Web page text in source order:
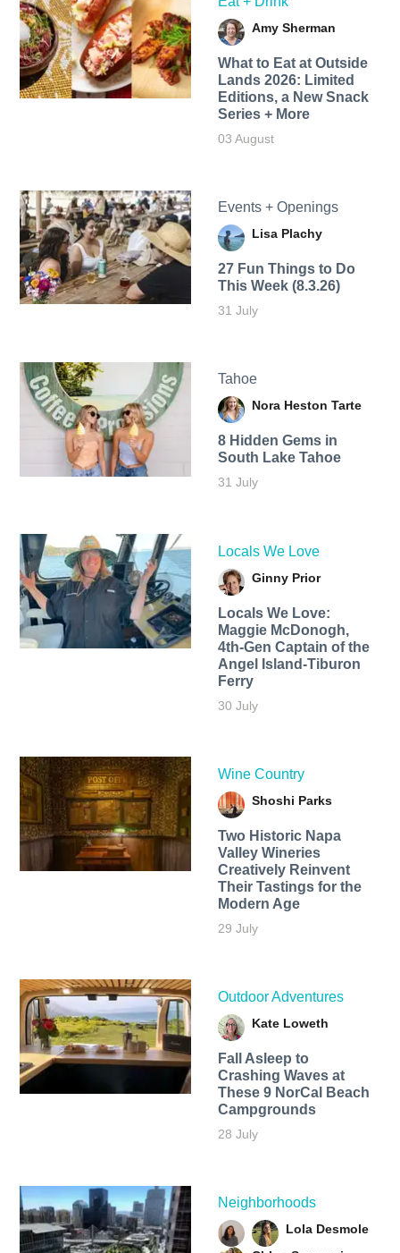
Amy Sherman
What to Eat at Outside
Lands 2026: Limited
Editions, a New Snack
Series + More
03 August
Events + Openings
Lisa Plachy
27 Fun Things to Do
This Week (8.3.26)
31 July
Tahoe
Nora Heston Tarte
8 Hidden Gems in
South Lake Tahoe
31 July
Locals We Love
Ginny Prior
Locals We Love:
Maggie McDonogh,
4th-Gen Captain of the
Angel Island-Tiburon
Ferry
30 July
Wine Country
Shoshi Parks
Two Historic Napa
Valley Wineries
Creatively Reinvent
Their Tastings for the
Modern Age
29 July
Outdoor Adventures
Kate Loweth
Fall Asleep to
Crashing Waves at
These 9 NorCal Beach
Campgrounds
28 July
Neighborhoods
Lola Desmole